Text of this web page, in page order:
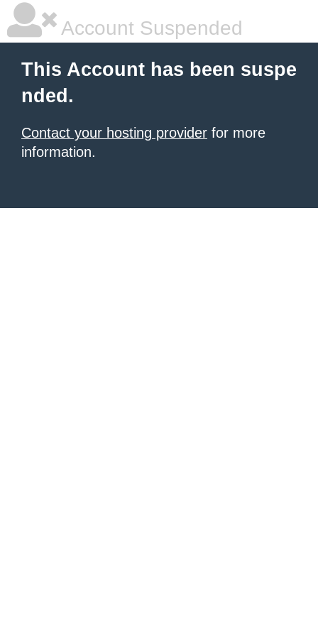
Account Suspended
This Account has been suspe
nded.
Contact your hosting provider for more
information.